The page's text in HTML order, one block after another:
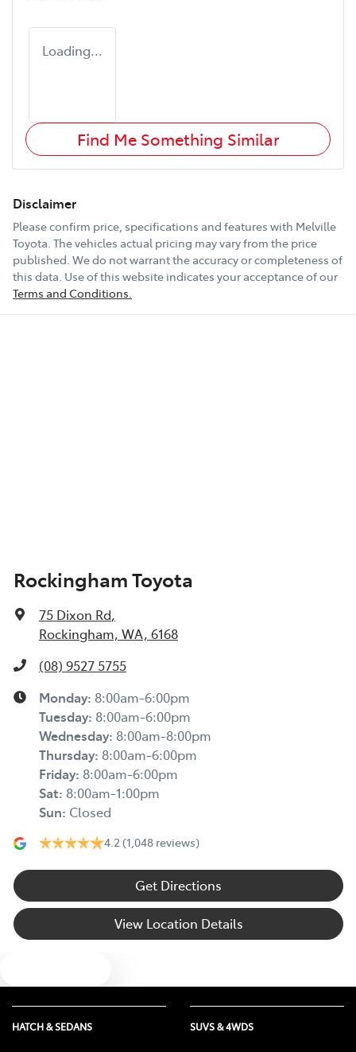
Loading...
Find Me Something Similar
Disclaimer
Please confirm price, specifications and features with Melville
Toyota. The vehicles actual pricing may vary from the price
published. We do not warrant the accuracy or completeness of
this data. Use of this website indicates your acceptance of our
Terms and Conditions.
Rockingham Toyota
75 Dixon Rd,
Rockingham, WA, 6168
(08) 9527 5755
Monday: 8:00am-6:00pm
Tuesday: 8:00am-6:00pm
Wednesday: 8:00am-8:00pm
Thursday: 8:00am-6:00pm
Friday: 8:00am-6:00pm
Sat: 8:00am-1:00pm
Sun: Closed
4.2 (1,048 reviews)
Get Directions
View Location Details
HATCH & SEDANS SUVS & 4WDS